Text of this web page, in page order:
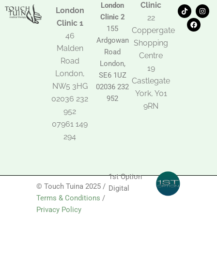
London
Clinic 1
46
Malden
Road
London,
NW5 3HG
02036 232
952
07961 149
294
London
Clinic 2
155
Ardgowan
Road
London,
SE6 1UZ
02036 232
952
Clinic
22
Coppergate
Shopping
Centre
19
Castlegate
York, Y01
9RN
T
i
k
I
n
F
a
c
e
© Touch Tuina 2025 /
Terms & Conditions /
Privacy Policy
1st Option
Digital